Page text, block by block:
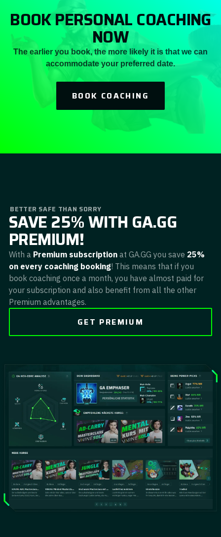
BOOK PERSONAL COACHING
NOW
The earlier you book, the more likely it is that we can
accommodate your preferred date.
BOOK COACHING
BETTER SAFE THAN SORRY
SAVE 25% WITH GA.GG
PREMIUM!
With a Premium subscription at GA.GG you save 25%
on every coaching booking! This means that if you
book coaching once a month, you have almost paid for
your subscription and also benefit from all the other
Premium advantages.
GET PREMIUM